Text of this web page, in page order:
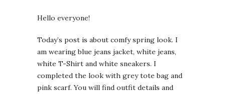
Hello everyone!
Today’s post is about comfy spring look. I
am wearing blue jeans jacket, white jeans,
white T-Shirt and white sneakers. I
completed the look with grey tote bag and
pink scarf. You will find outfit details and